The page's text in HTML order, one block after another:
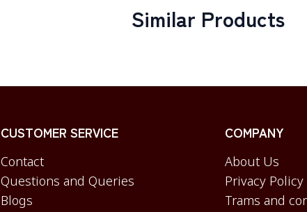
Similar Products
CUSTOMER SERVICE
Contact
Questions and Queries
Blogs
COMPANY
About Us
Privacy Policy
Trams and